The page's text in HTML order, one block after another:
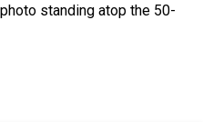
standing atop the 50-